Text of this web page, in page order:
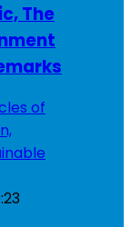
The